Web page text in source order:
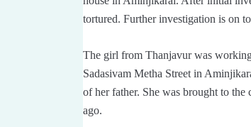
tortured. Further investigation is on
The girl from Thanjavur was
Sadasivam Metha Street in
of her father. She was brought to
ago.